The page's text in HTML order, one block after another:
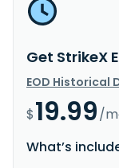
Get
EOD Historical
$19.99/
What’s